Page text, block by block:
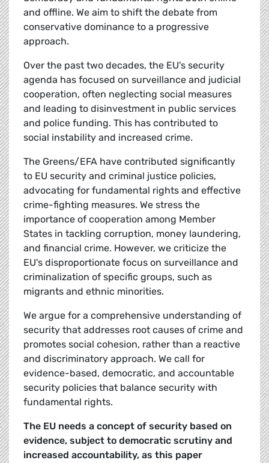
and offline. We aim to shift the debate from
conservative dominance to a progressive
approach.
Over the past two decades, the EU's security
agenda has focused on surveillance and judicial
cooperation, often neglecting social measures
and leading to disinvestment in public services
and police funding. This has contributed to
social instability and increased crime.
The Greens/EFA have contributed significantly
to EU security and criminal justice policies,
advocating for fundamental rights and effective
crime-fighting measures. We stress the
importance of cooperation among Member
States in tackling corruption, money laundering,
and financial crime. However, we criticize the
EU's disproportionate focus on surveillance and
criminalization of specific groups, such as
migrants and ethnic minorities.
We argue for a comprehensive understanding of
security that addresses root causes of crime and
promotes social cohesion, rather than a reactive
and discriminatory approach. We call for
evidence-based, democratic, and accountable
security policies that balance security with
fundamental rights.
The EU needs a concept of security based on
evidence, subject to democratic scrutiny and
increased accountability, as this paper